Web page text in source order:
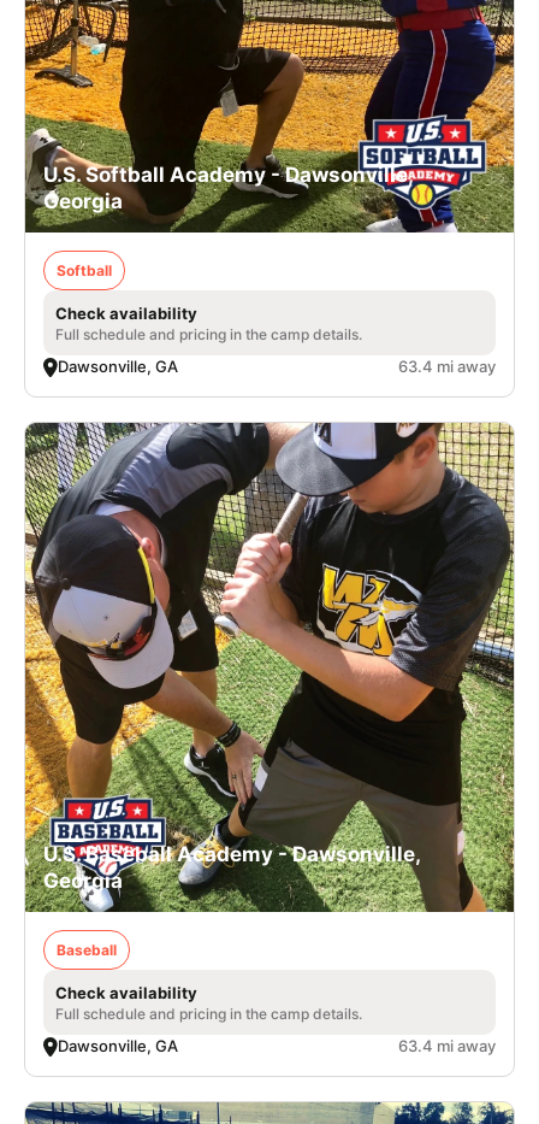
U.S. Softball Academy - Dawsonville,
Georgia
Softball
Check availability
Full schedule and pricing in the camp details.
Dawsonville, GA 63.4 mi away
U.S. Baseball Academy - Dawsonville,
Georgia
Baseball
Check availability
Full schedule and pricing in the camp details.
Dawsonville, GA 63.4 mi away